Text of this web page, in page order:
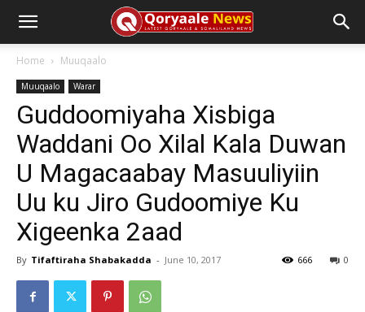
Home Muuqaalo
Muuqaalo Warar
Guddoomiyaha Xisbiga
Waddani Oo Xilal Kala Duwan
U Magacaabay Masuuliyiin
Uu ku Jiro Gudoomiye Ku
Xigeenka 2aad
By Tifaftiraha Shabakadda - June 10, 2017 0
666